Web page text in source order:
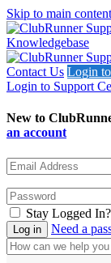
Skip to main content
Knowledgebase
Contact Us Login
Login to Support
New to
an account
Stay Logged In?
Need a